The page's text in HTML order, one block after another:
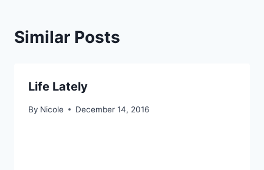
Similar Posts
Life Lately
By Nicole December 14, 2016